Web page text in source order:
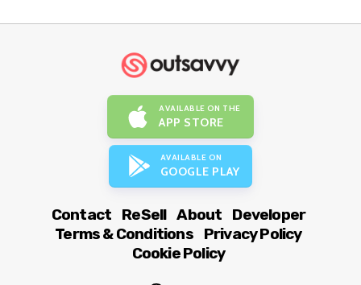
AVAILABLE ON THE
APP STORE
AVAILABLE ON
GOOGLE PLAY
Contact ReSell About
Developer
Terms & Conditions
Privacy Policy
Cookie Policy